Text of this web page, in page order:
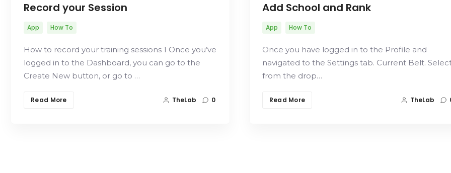
Record your Session
App How To
How to record your training sessions 1 Once you’ve
logged in to the Dashboard, you can go to the
Create New button, or go to …
Read More TheLab 0
Add School and Rank
App How To
Once you have logged in to the Profile and
navigated to the Settings tab. Current Belt.
from the drop…
Read More TheLab